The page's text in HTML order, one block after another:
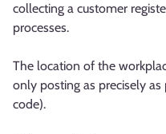
collecting a customer
processes.
The location of the
only posting as precisely
code).